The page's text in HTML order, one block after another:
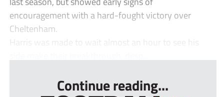
encouragement with a hard-fought victory over
Cheltenham.
Harris was made to wait almost an hour to see his
Continue reading...